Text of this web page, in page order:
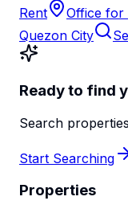
Rent
Office for
Quezon City
Ready to find
Search
Start Searching
Properties